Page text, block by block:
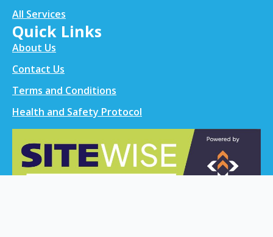
All Services
Quick Links
About Us
Contact Us
Terms and Conditions
Health and Safety Protocol